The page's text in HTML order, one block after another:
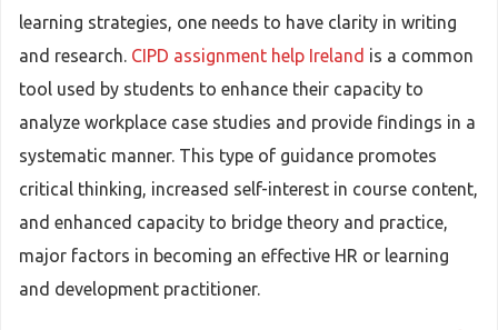
learning strategies, one needs to have clarity in writing
and research. CIPD assignment help Ireland is a common
tool used by students to enhance their capacity to
analyze workplace case studies and provide findings in a
systematic manner. This type of guidance promotes
critical thinking, increased self-interest in course content,
and enhanced capacity to bridge theory and practice,
major factors in becoming an effective HR or learning
and development practitioner.